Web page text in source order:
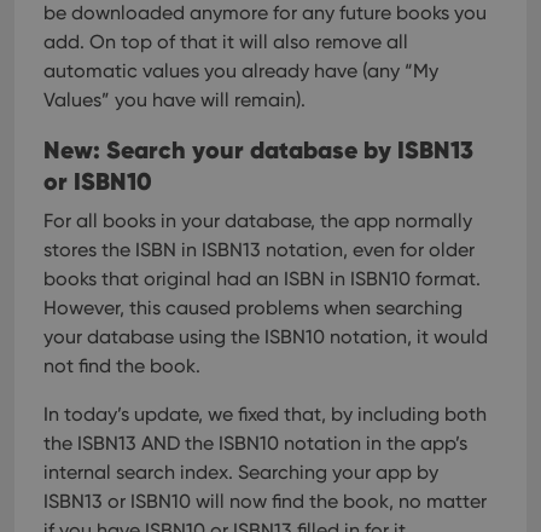
be downloaded anymore for any future books you
add. On top of that it will also remove all
automatic values you already have (any “My
Values” you have will remain).
New: Search your database by ISBN13
or ISBN10
For all books in your database, the app normally
stores the ISBN in ISBN13 notation, even for older
books that original had an ISBN in ISBN10 format.
However, this caused problems when searching
your database using the ISBN10 notation, it would
not find the book.
In today’s update, we fixed that, by including both
the ISBN13 AND the ISBN10 notation in the app’s
internal search index. Searching your app by
ISBN13 or ISBN10 will now find the book, no matter